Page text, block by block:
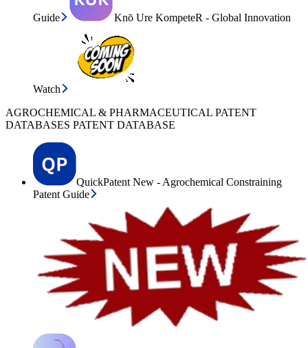
Guide Knō Ure KompeteR - Global Innovation
Watch
AGROCHEMICAL & PHARMACEUTICAL PATENT
DATABASES PATENT DATABASE
QuickPatent New - Agrochemical Constraining
Patent Guide